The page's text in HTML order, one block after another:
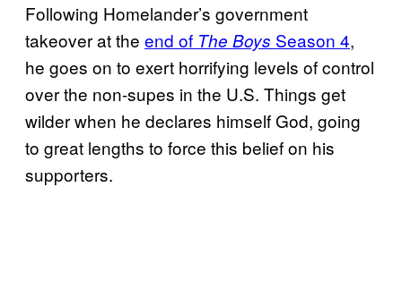
Following Homelander’s government
takeover at the end of The Boys Season 4,
he goes on to exert horrifying levels of control
over the non-supes in the U.S. Things get
wilder when he declares himself God, going
to great lengths to force this belief on his
supporters.